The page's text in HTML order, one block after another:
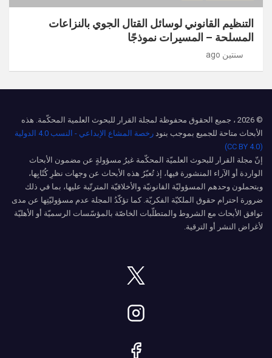
التنظيم القانوني لوسائل القتال الجوي بالنزاعات
المسلحة – المسيرات نموذجًا
سنتين ago
© 2026 ، جميع الحقوق محفوظة لمجلة القرار للبحوث العلمية المحكّمة. هذه
الأبحاث متاحة للجميع بموجب بنود
رخصة المشاع الإبداعي - النسب 4.0 الدولية
(CC BY 4.0)
إنّ مجلة القرار للبحوث العلميّة المحكّمة غيرُ مسؤولةٍ عن مضمون الأبحاث
الواردة أو الآراء المنشورة فيها، إذ تُعبّرُ هذه الأبحاث عن وجهات نظرِ كُتّابِها،
ويتحملون وحدهم المسؤوليّة القانونيّة والأخلاقيّة المترتّبة عليها، بما في ذلك
ضرورة احترام حقوق الملكيّة الفكريّة. كما تؤكّدُ المجلة عدم مسؤوليّتِها عن مدى
توافق الأبحاث مع الشروط والمتطلّبات الخاصّة بالمؤسّسات الرسميّة أو الأهليّة
لأغراض النشر أو الترقية.